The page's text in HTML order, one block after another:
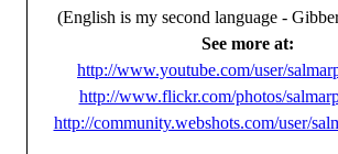
(English is my second language -
See more at:
http://www.youtube.com/user/
http://www.flickr.com/photos/
http://community.webshots.com/user/